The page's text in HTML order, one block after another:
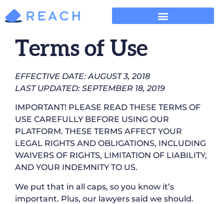
Terms of Use
EFFECTIVE DATE: AUGUST 3, 2018
LAST UPDATED: SEPTEMBER 18, 2019
IMPORTANT! PLEASE READ THESE TERMS OF
USE CAREFULLY BEFORE USING OUR
PLATFORM. THESE TERMS AFFECT YOUR
LEGAL RIGHTS AND OBLIGATIONS, INCLUDING
WAIVERS OF RIGHTS, LIMITATION OF LIABILITY,
AND YOUR INDEMNITY TO US.
We put that in all caps, so you know it’s
important. Plus, our lawyers said we should.